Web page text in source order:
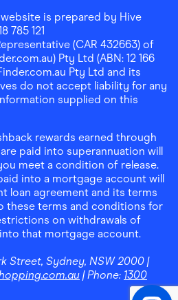
is prepared by Hive
785 121
(CAR 432663) of
Pty Ltd (ABN: 12 166
Pty Ltd and its
do not accept liability for any
supplied on this
rewards earned through
paid into superannuation will
meet a condition of release.
into a mortgage account will
loan agreement and its terms
these terms and conditions for
on withdrawals of
that mortgage account.
Street, Sydney, NSW 2000 |
| Phone: 1300